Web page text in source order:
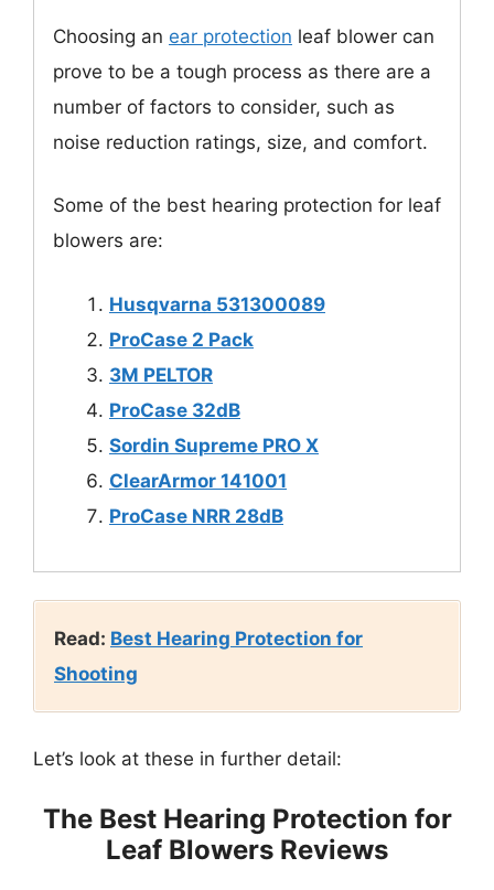
Choosing an ear protection leaf blower can
prove to be a tough process as there are a
number of factors to consider, such as
noise reduction ratings, size, and comfort.
Some of the best hearing protection for leaf
blowers are:
Husqvarna 531300089
ProCase 2 Pack
3M PELTOR
ProCase 32dB
Sordin Supreme PRO X
ClearArmor 141001
ProCase NRR 28dB
Read: Best Hearing Protection for
Shooting
Let’s look at these in further detail:
The Best Hearing Protection for
Leaf Blowers Reviews